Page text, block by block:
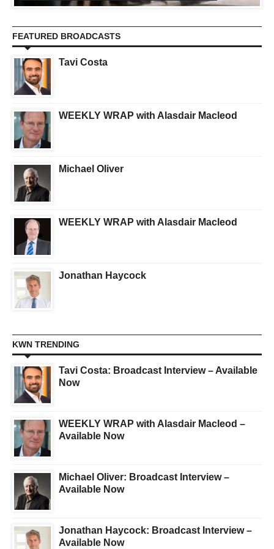
FEATURED BROADCASTS
Tavi Costa
WEEKLY WRAP with Alasdair Macleod
Michael Oliver
WEEKLY WRAP with Alasdair Macleod
Jonathan Haycock
KWN TRENDING
Tavi Costa: Broadcast Interview – Available
Now
WEEKLY WRAP with Alasdair Macleod –
Available Now
Michael Oliver: Broadcast Interview –
Available Now
Jonathan Haycock: Broadcast Interview –
Available Now